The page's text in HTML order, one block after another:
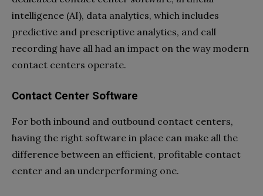
intelligence (AI), data analytics, which includes
predictive and prescriptive analytics, and call
recording have all had an impact on the way modern
contact centers operate.
Contact Center Software
For both inbound and outbound contact centers,
having the right software in place can make all the
difference between an efficient, profitable contact
center and an underperforming one.